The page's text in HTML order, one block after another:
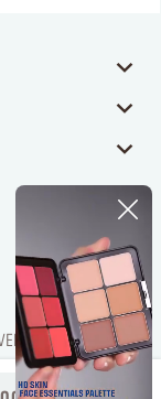
/ LEGAL NOTICE